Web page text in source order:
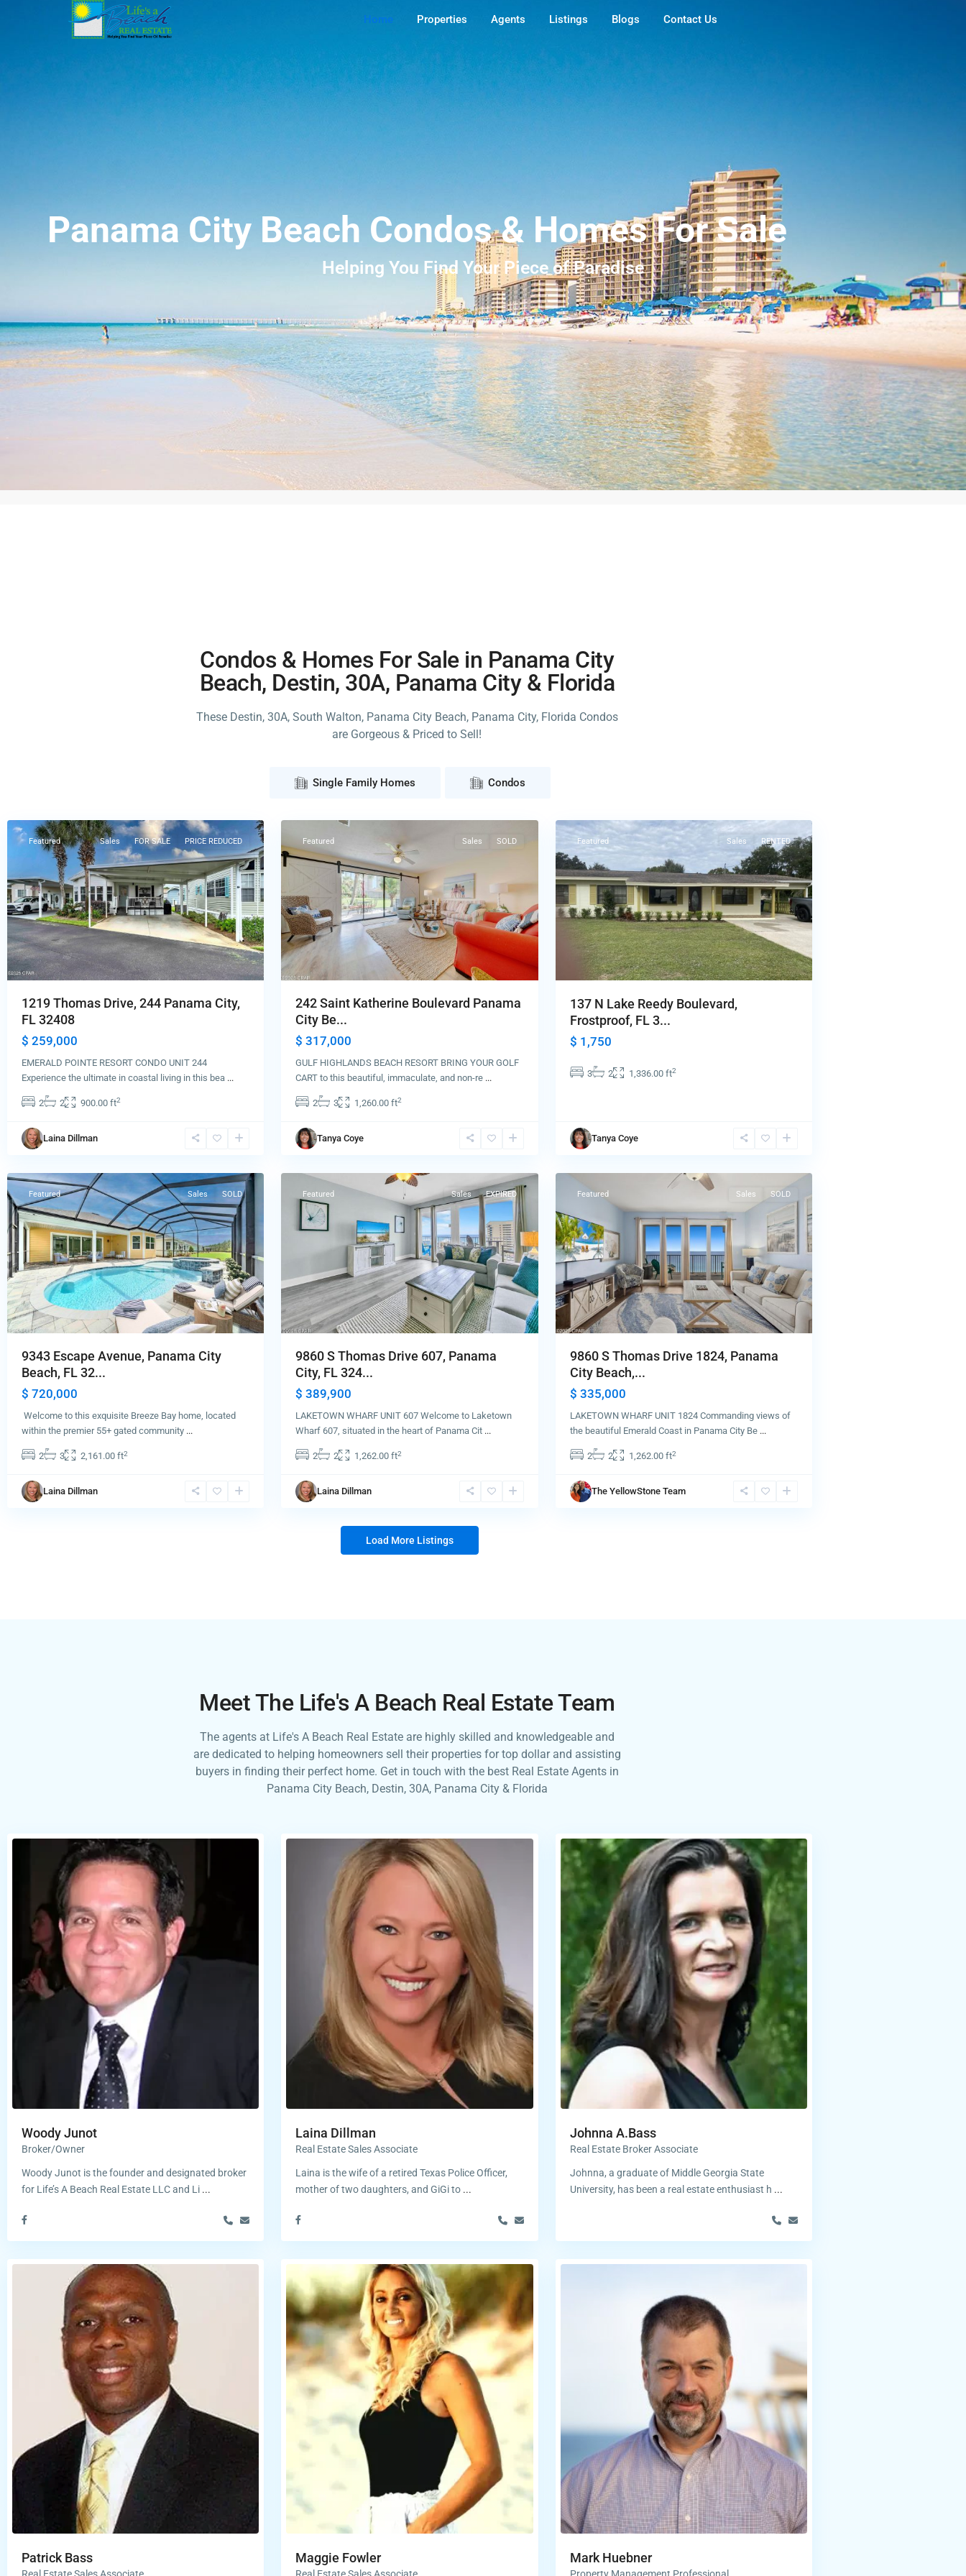
Home Properties Agents Listings Blogs Contact Us
Panama City Beach Condos & Homes For Sale
Helping You Find Your Piece of Paradise
Condos & Homes For Sale in Panama City
Beach, Destin, 30A, Panama City & Florida
These Destin, 30A, South Walton, Panama City Beach, Panama City, Florida Condos
are Gorgeous & Priced to Sell!
Single Family Homes Condos
Featured Sales FOR SALE PRICE REDUCED
1219 Thomas Drive, 244 Panama City,
FL 32408
$ 259,000
EMERALD POINTE RESORT CONDO UNIT 244
Experience the ultimate in coastal living in this bea ...
2 2 900.00 ft2
Laina Dillman
City
Featured Sales SOLD
242 Saint Katherine Boulevard Panama
City Be...
$ 317,000
GULF HIGHLANDS BEACH RESORT BRING YOUR GOLF
CART to this beautiful, immaculate, and non-re ...
2 3 1,260.00 ft2
Tanya Coye
Featured Sales RENTED
137 N Lake Reedy Boulevard,
Frostproof, FL 3...
$ 1,750
3 2 1,336.00 ft2
Tanya Coye
Panama
City
Featured Sales SOLD
9343 Escape Avenue, Panama City
Beach, FL 32...
$ 720,000
Welcome to this exquisite Breeze Bay home, located
within the premier 55+ gated community ...
2 3 2,161.00 ft2
Laina Dillman
Panama
Featured Sales EXPIRED
9860 S Thomas Drive 607, Panama
City, FL 324...
$ 389,900
LAKETOWN WHARF UNIT 607 Welcome to Laketown
Wharf 607, situated in the heart of Panama Cit ...
2 2 1,262.00 ft2
Laina Dillman
Panama
City
Featured Sales SOLD
9860 S Thomas Drive 1824, Panama
City Beach,...
$ 335,000
LAKETOWN WHARF UNIT 1824 Commanding views of
the beautiful Emerald Coast in Panama City Be ...
2 2 1,262.00 ft2
The YellowStone Team
Load More Listings
Meet The Life's A Beach Real Estate Team
The agents at Life's A Beach Real Estate are highly skilled and knowledgeable and
are dedicated to helping homeowners sell their properties for top dollar and assisting
buyers in finding their perfect home. Get in touch with the best Real Estate Agents in
Panama City Beach, Destin, 30A, Panama City & Florida
Woody Junot
Broker/Owner
Woody Junot is the founder and designated broker
for Life’s A Beach Real Estate LLC and Li ...
Laina Dillman
Real Estate Sales Associate
Laina is the wife of a retired Texas Police Officer,
mother of two daughters, and GiGi to ...
Johnna A.Bass
Real Estate Broker Associate
Johnna, a graduate of Middle Georgia State
University, has been a real estate enthusiast h ...
Patrick Bass Maggie Fowler Mark Huebner